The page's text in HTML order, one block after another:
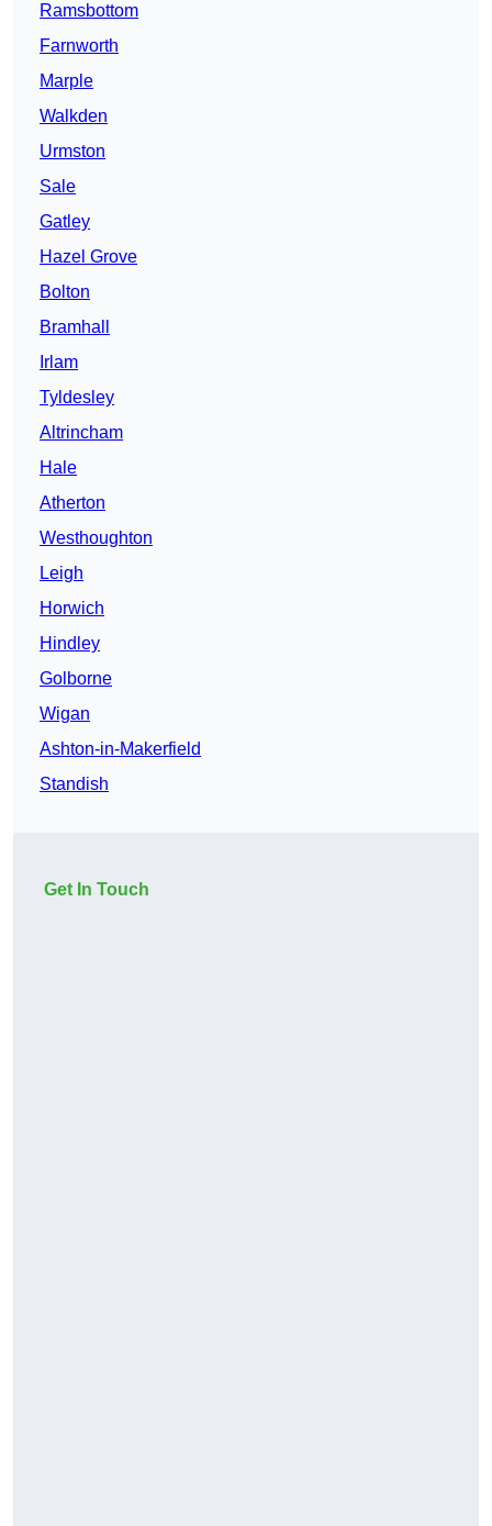
Ramsbottom
Farnworth
Marple
Walkden
Urmston
Sale
Gatley
Hazel Grove
Bolton
Bramhall
Irlam
Tyldesley
Altrincham
Hale
Atherton
Westhoughton
Leigh
Horwich
Hindley
Golborne
Wigan
Ashton-in-Makerfield
Standish
Get In Touch